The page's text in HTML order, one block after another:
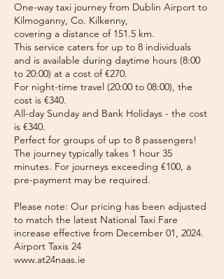
One-way taxi journey from Dublin Airport to
Kilmoganny, Co. Kilkenny,
covering a distance of 151.5 km.
This service caters for up to 8 individuals
and is available during daytime hours (8:00
to 20:00) at a cost of €270.
For night-time travel (20:00 to 08:00), the
cost is €340.
All-day Sunday and Bank Holidays - the cost
is €340.
Perfect for groups of up to 8 passengers!
The journey typically takes 1 hour 35
minutes. For journeys exceeding €100, a
pre-payment may be required.
Please note: Our pricing has been adjusted
to match the latest National Taxi Fare
increase effective from December 01, 2024.
Airport Taxis 24
www.at24naas.ie